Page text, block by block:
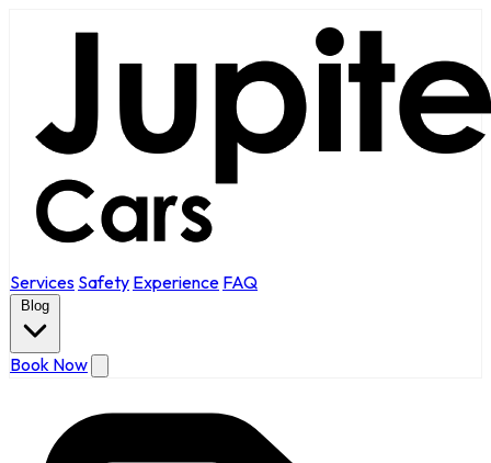
Services Safety Experience FAQ
Blog
Book Now